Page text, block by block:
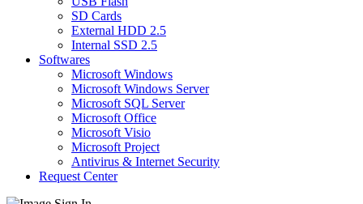
SD Cards
External HDD 2.5
Internal SSD 2.5
Softwares
Microsoft Windows
Microsoft Windows Server
Microsoft SQL Server
Microsoft Office
Microsoft Visio
Microsoft Project
Antivirus & Internet Security
Request Center